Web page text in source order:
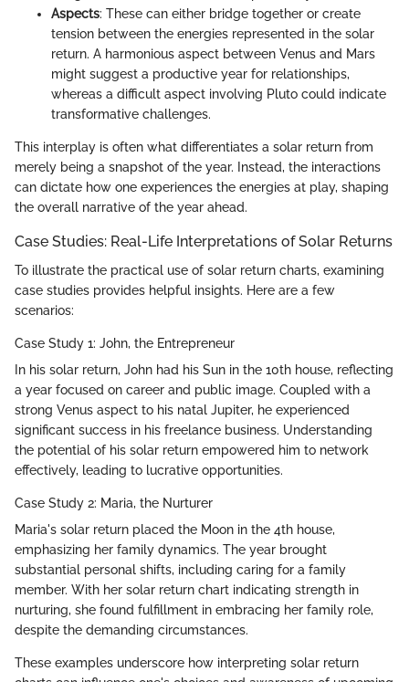
Aspects: These can either bridge together or create
tension between the energies represented in the solar
return. A harmonious aspect between Venus and Mars
might suggest a productive year for relationships,
whereas a difficult aspect involving Pluto could indicate
transformative challenges.
This interplay is often what differentiates a solar return from
merely being a snapshot of the year. Instead, the interactions
can dictate how one experiences the energies at play, shaping
the overall narrative of the year ahead.
Case Studies: Real-Life Interpretations of Solar Returns
To illustrate the practical use of solar return charts, examining
case studies provides helpful insights. Here are a few
scenarios:
Case Study 1: John, the Entrepreneur
In his solar return, John had his Sun in the 10th house, reflecting
a year focused on career and public image. Coupled with a
strong Venus aspect to his natal Jupiter, he experienced
significant success in his freelance business. Understanding
the potential of his solar return empowered him to network
effectively, leading to lucrative opportunities.
Case Study 2: Maria, the Nurturer
Maria's solar return placed the Moon in the 4th house,
emphasizing her family dynamics. The year brought
substantial personal shifts, including caring for a family
member. With her solar return chart indicating strength in
nurturing, she found fulfillment in embracing her family role,
despite the demanding circumstances.
These examples underscore how interpreting solar return